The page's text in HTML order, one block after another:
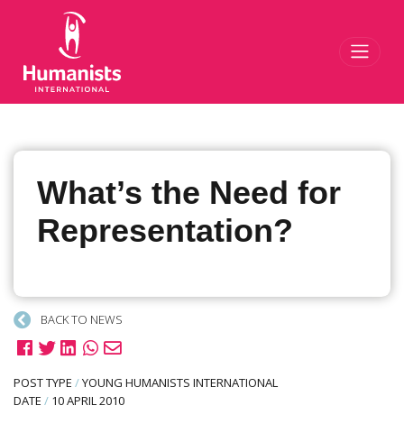
What’s the Need for
Representation?
BACK TO NEWS
POST TYPE /YOUNG HUMANISTS INTERNATIONAL
DATE / 10 APRIL 2010